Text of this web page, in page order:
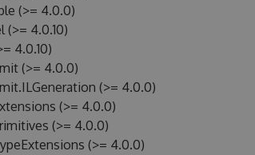
(>= 4.0.0)
(>= 4.0.10)
4.0.10)
(>= 4.0.0)
(>= 4.0.0)
(>= 4.0.0)
(>= 4.0.0)
(>= 4.0.0)